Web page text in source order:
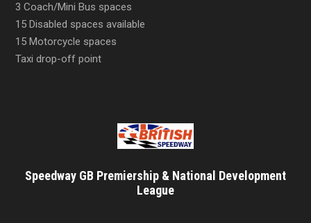
3 Coach/Mini Bus spaces
15 Disabled spaces available
15 Motorcycle spaces
Taxi drop-off point
Speedway GB Premiership & National Development
League